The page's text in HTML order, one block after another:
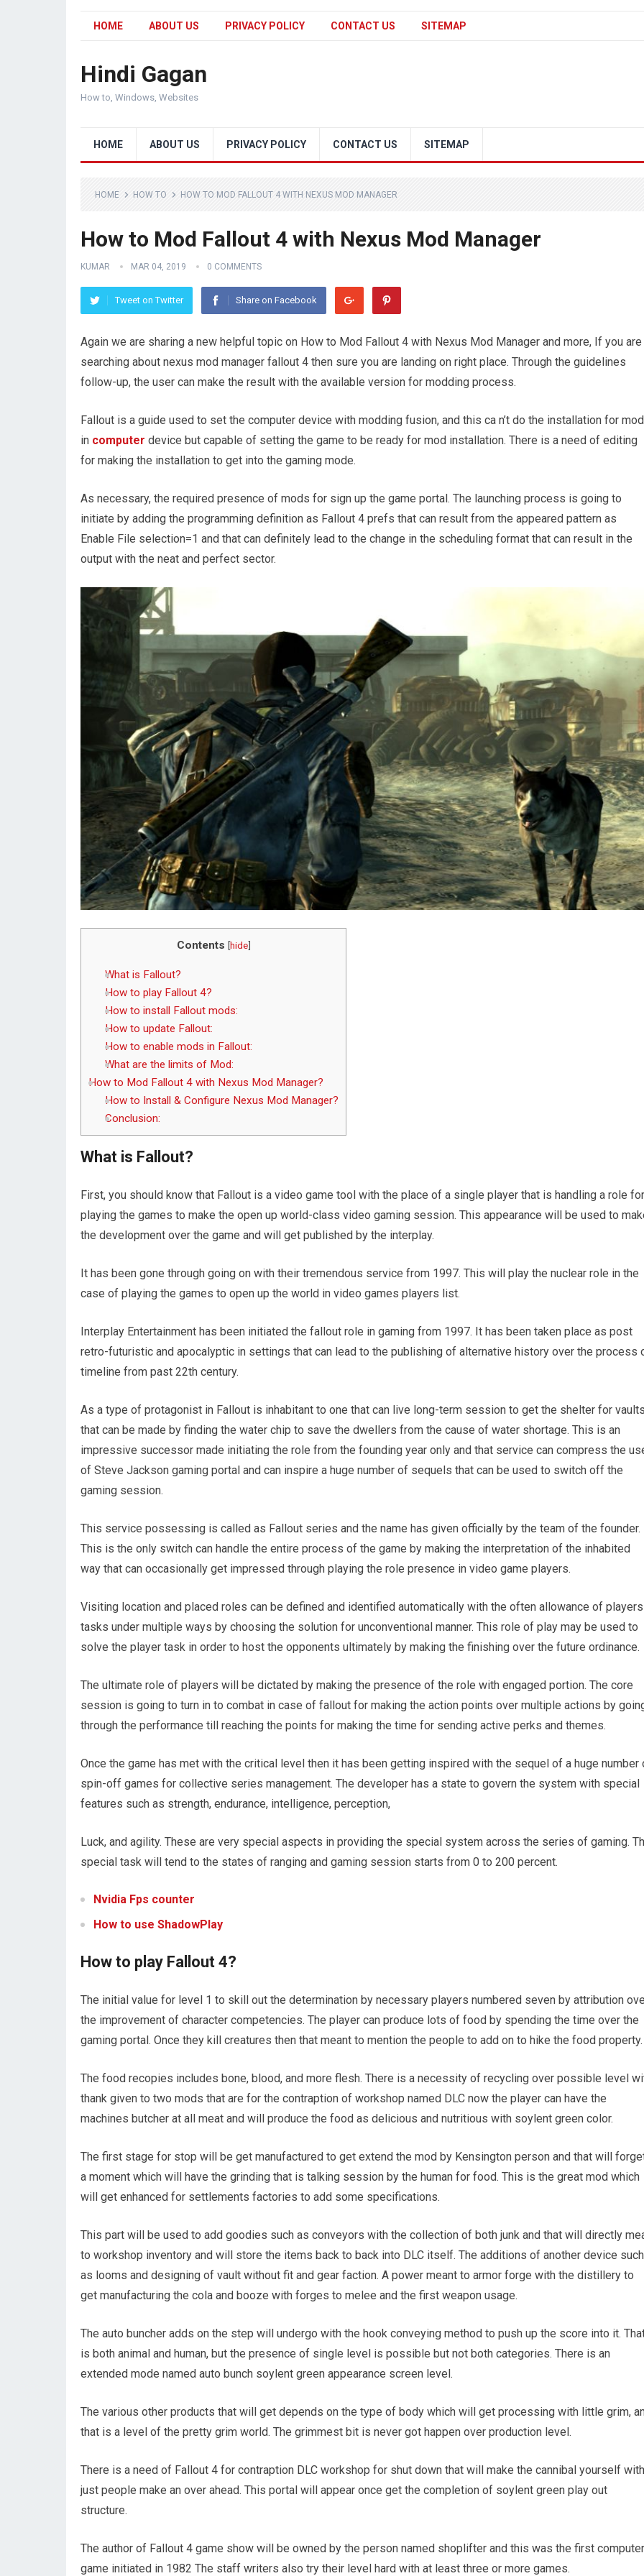
HOME ABOUT US PRIVACY POLICY CONTACT US SITEMAP
Hindi Gagan
How to, Windows, Websites
HOME ABOUT US PRIVACY POLICY CONTACT US SITEMAP
HOME HOW TO HOW TO MOD FALLOUT 4 WITH NEXUS MOD MANAGER
How to Mod Fallout 4 with Nexus Mod Manager
KUMAR MAR 04, 2019 0 COMMENTS
Tweet on Twitter Share on Facebook
Again we are sharing a new helpful topic on How to Mod Fallout 4 with Nexus Mod Manager and more, If you are
searching about nexus mod manager fallout 4 then sure you are landing on right place. Through the guidelines
follow-up, the user can make the result with the available version for modding process.
Fallout is a guide used to set the computer device with modding fusion, and this ca n’t do the installation for
in computer device but capable of setting the game to be ready for mod installation. There is a need of editing
for making the installation to get into the gaming mode.
As necessary, the required presence of mods for sign up the game portal. The launching process is going to
initiate by adding the programming definition as Fallout 4 prefs that can result from the appeared pattern as
Enable File selection=1 and that can definitely lead to the change in the scheduling format that can result in the
output with the neat and perfect sector.
Contents [hide]
What is Fallout?
How to play Fallout 4?
How to install Fallout mods:
How to update Fallout:
How to enable mods in Fallout:
What are the limits of Mod:
How to Mod Fallout 4 with Nexus Mod Manager?
How to Install & Configure Nexus Mod Manager?
Conclusion:
What is Fallout?
First, you should know that Fallout is a video game tool with the place of a single player that is handling a role for
playing the games to make the open up world-class video gaming session. This appearance will be used to
the development over the game and will get published by the interplay.
It has been gone through going on with their tremendous service from 1997. This will play the nuclear role in the
case of playing the games to open up the world in video games players list.
Interplay Entertainment has been initiated the fallout role in gaming from 1997. It has been taken place as post
retro-futuristic and apocalyptic in settings that can lead to the publishing of alternative history over the process
timeline from past 22th century.
As a type of protagonist in Fallout is inhabitant to one that can live long-term session to get the shelter for vaults
that can be made by finding the water chip to save the dwellers from the cause of water shortage. This is an
impressive successor made initiating the role from the founding year only and that service can compress the
of Steve Jackson gaming portal and can inspire a huge number of sequels that can be used to switch off the
gaming session.
This service possessing is called as Fallout series and the name has given officially by the team of the founder.
This is the only switch can handle the entire process of the game by making the interpretation of the inhabited
way that can occasionally get impressed through playing the role presence in video game players.
Visiting location and placed roles can be defined and identified automatically with the often allowance of players
tasks under multiple ways by choosing the solution for unconventional manner. This role of play may be used to
solve the player task in order to host the opponents ultimately by making the finishing over the future ordinance.
The ultimate role of players will be dictated by making the presence of the role with engaged portion. The core
session is going to turn in to combat in case of fallout for making the action points over multiple actions by
through the performance till reaching the points for making the time for sending active perks and themes.
Once the game has met with the critical level then it has been getting inspired with the sequel of a huge number
spin-off games for collective series management. The developer has a state to govern the system with special
features such as strength, endurance, intelligence, perception,
Luck, and agility. These are very special aspects in providing the special system across the series of gaming.
special task will tend to the states of ranging and gaming session starts from 0 to 200 percent.
Nvidia Fps counter
How to use ShadowPlay
How to play Fallout 4?
The initial value for level 1 to skill out the determination by necessary players numbered seven by attribution
the improvement of character competencies. The player can produce lots of food by spending the time over the
gaming portal. Once they kill creatures then that meant to mention the people to add on to hike the food property.
The food recopies includes bone, blood, and more flesh. There is a necessity of recycling over possible level
thank given to two mods that are for the contraption of workshop named DLC now the player can have the
machines butcher at all meat and will produce the food as delicious and nutritious with soylent green color.
The first stage for stop will be get manufactured to get extend the mod by Kensington person and that will
a moment which will have the grinding that is talking session by the human for food. This is the great mod which
will get enhanced for settlements factories to add some specifications.
This part will be used to add goodies such as conveyors with the collection of both junk and that will directly
to workshop inventory and will store the items back to back into DLC itself. The additions of another device such
as looms and designing of vault without fit and gear faction. A power meant to armor forge with the distillery to
get manufacturing the cola and booze with forges to melee and the first weapon usage.
The auto buncher adds on the step will undergo with the hook conveying method to push up the score into it.
is both animal and human, but the presence of single level is possible but not both categories. There is an
extended mode named auto bunch soylent green appearance screen level.
The various other products that will get depends on the type of body which will get processing with little grim,
that is a level of the pretty grim world. The grimmest bit is never got happen over production level.
There is a need of Fallout 4 for contraption DLC workshop for shut down that will make the cannibal yourself with
just people make an over ahead. This portal will appear once get the completion of soylent green play out
structure.
The author of Fallout 4 game show will be owned by the person named shoplifter and this was the first computer
game initiated in 1982 The staff writers also try their level hard with at least three or more games.